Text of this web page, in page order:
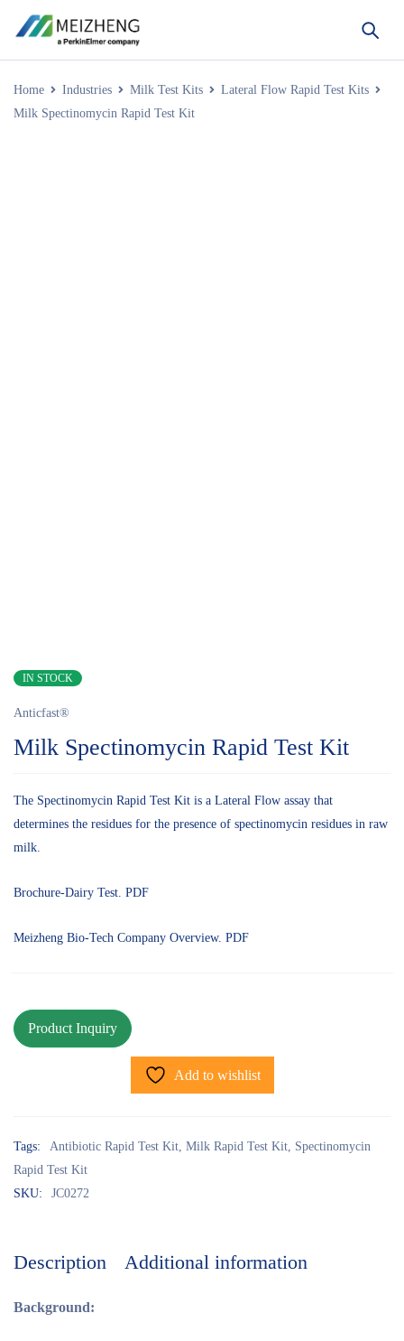
Home Industries Milk Test Kits
Lateral Flow Rapid Test Kits
Milk Spectinomycin Rapid Test Kit
IN STOCK
Anticfast®
Milk Spectinomycin Rapid Test Kit
The Spectinomycin Rapid Test Kit is a Lateral Flow assay that
determines the residues for the presence of spectinomycin residues in raw
milk.
Brochure-Dairy Test. PDF
Meizheng Bio-Tech Company Overview. PDF
Add to wishlist
Tags: Antibiotic Rapid Test Kit Milk Rapid Test Kit Spectinomycin
Rapid Test Kit
SKU:
JC0272
Description Additional information
Background: